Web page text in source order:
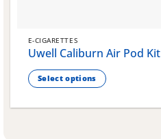
E-CIGARETTES
Uwell Caliburn Air Pod Kit
Select options
product